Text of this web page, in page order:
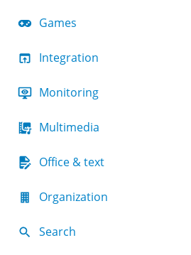
Games
Integration
Monitoring
Multimedia
Office & text
Organization
Search